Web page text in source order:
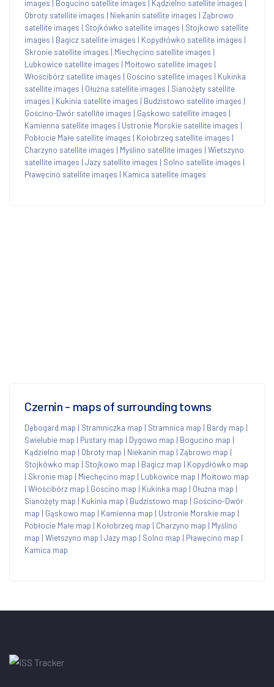
images Bogucino satellite images Kądzielno satellite images
Obroty satellite images | Niekanin satellite images | Ząbrowo
satellite images | Stojkówko satellite images | Stojkowo satellite
images | Bagicz satellite images | Kopydłówko satellite images |
Skronie satellite images | Miechęcino satellite images |
Lubkowice satellite images | Mołtowo satellite images |
Włościbórz satellite images | Gościno satellite images | Kukinka
satellite images | Ołużna satellite images | Sianożęty satellite
images | Kukinia satellite images | Budzistowo satellite images |
Gościno-Dwór satellite images | Gąskowo satellite images |
Kamienna satellite images | Ustronie Morskie satellite images |
Pobłocie Małe satellite images | Kołobrzeg satellite images |
Charzyno satellite images | Myślino satellite images | Wietszyno
satellite images | Jazy satellite images | Solno satellite images |
Pławęcino satellite images | Kamica satellite images
Czernin - maps of surrounding towns
Dębogard map | Stramniczka map | Stramnica map | Bardy map |
Świelubie map | Pustary map | Dygowo map | Bogucino map |
Kądzielno map | Obroty map | Niekanin map | Ząbrowo map |
Stojkówko map | Stojkowo map | Bagicz map | Kopydłówko map
| Skronie map | Miechęcino map | Lubkowice map | Mołtowo map
| Włościbórz map | Gościno map | Kukinka map | Ołużna map |
Sianożęty map | Kukinia map | Budzistowo map | Gościno-Dwór
map | Gąskowo map | Kamienna map | Ustronie Morskie map |
Pobłocie Małe map | Kołobrzeg map | Charzyno map | Myślino
map | Wietszyno map | Jazy map | Solno map | Pławęcino map |
Kamica map